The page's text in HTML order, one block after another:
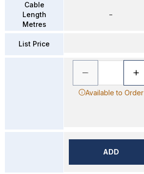
Cable
Length
Metres
List Price
–
Available to Order
ADD